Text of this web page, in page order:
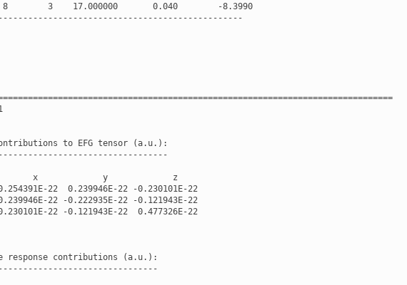
8 3 17.000000 0.040 -8.3990
to EFG tensor (a. u. ):
x y
z
22 0.239946E-22 -0.230101E-22
22 -0.222935E-22 -0.121943E-22
22 -0.121943E-22 0.477326E-22
response contributions (a. u. ):